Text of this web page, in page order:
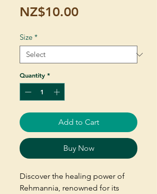
NZ$10.00Price
Size *
Quantity *
Add to Cart
Buy Now
Discover the healing power of
Rehmannia, renowned for its